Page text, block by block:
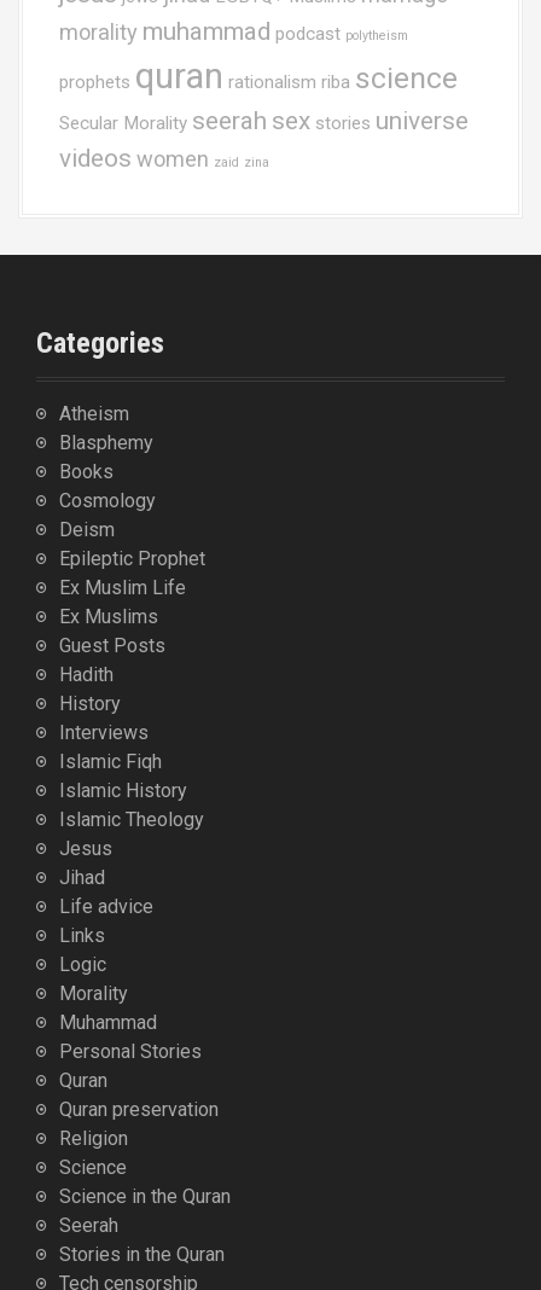
morality muhammad podcast polytheism
prophets quran rationalism riba science
Secular Morality seerah sex stories universe
videos women zaid zina
Categories
Atheism
Blasphemy
Books
Cosmology
Deism
Epileptic Prophet
Ex Muslim Life
Ex Muslims
Guest Posts
Hadith
History
Interviews
Islamic Fiqh
Islamic History
Islamic Theology
Jesus
Jihad
Life advice
Links
Logic
Morality
Muhammad
Personal Stories
Quran
Quran preservation
Religion
Science
Science in the Quran
Seerah
Stories in the Quran
Tech censorship